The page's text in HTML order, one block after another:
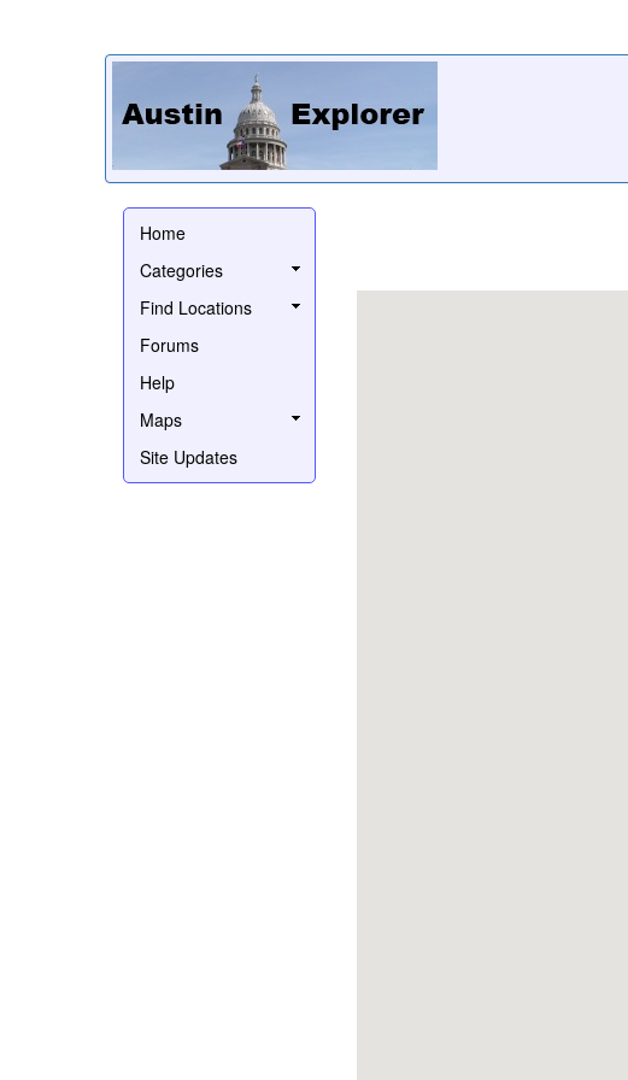
Home
Categories
Find Locations
Forums
Help
Maps
Site Updates